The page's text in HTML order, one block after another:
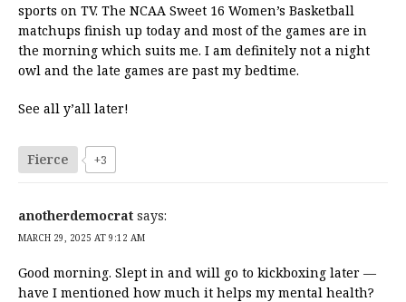
sports on TV. The NCAA Sweet 16 Women’s Basketball
matchups finish up today and most of the games are in
the morning which suits me. I am definitely not a night
owl and the late games are past my bedtime.
See all y’all later!
Fierce +3
anotherdemocrat says:
MARCH 29, 2025 AT 9:12 AM
Good morning. Slept in and will go to kickboxing later —
have I mentioned how much it helps my mental health?